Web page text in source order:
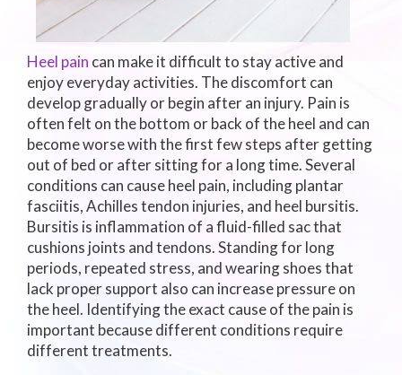
Heel pain can make it difficult to stay active and
enjoy everyday activities. The discomfort can
develop gradually or begin after an injury. Pain is
often felt on the bottom or back of the heel and can
become worse with the first few steps after getting
out of bed or after sitting for a long time. Several
conditions can cause heel pain, including plantar
fasciitis, Achilles tendon injuries, and heel bursitis.
Bursitis is inflammation of a fluid-filled sac that
cushions joints and tendons. Standing for long
periods, repeated stress, and wearing shoes that
lack proper support also can increase pressure on
the heel. Identifying the exact cause of the pain is
important because different conditions require
different treatments.